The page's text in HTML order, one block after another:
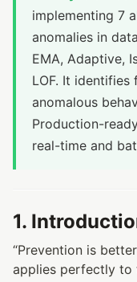
implementing 7
anomalies in
EMA, Adaptive,
LOF. It identifies
anomalous
Production-
real-time and
1.
“Prevention is
applies perfectly